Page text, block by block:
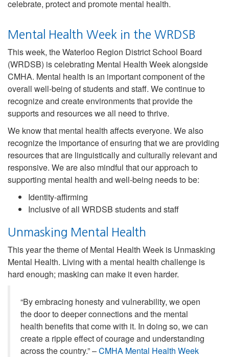
celebrate, protect and promote mental health.
Mental Health Week in the WRDSB
This week, the Waterloo Region District School Board
(WRDSB) is celebrating Mental Health Week alongside
CMHA. Mental health is an important component of the
overall well-being of students and staff. We continue to
recognize and create environments that provide the
supports and resources we all need to thrive.
We know that mental health affects everyone. We also
recognize the importance of ensuring that we are providing
resources that are linguistically and culturally relevant and
responsive. We are also mindful that our approach to
supporting mental health and well-being needs to be:
Identity-affirming
Inclusive of all WRDSB students and staff
Unmasking Mental Health
This year the theme of Mental Health Week is Unmasking
Mental Health. Living with a mental health challenge is
hard enough; masking can make it even harder.
“By embracing honesty and vulnerability, we open
the door to deeper connections and the mental
health benefits that come with it. In doing so, we can
create a ripple effect of courage and understanding
across the country.” –CMHA Mental Health Week